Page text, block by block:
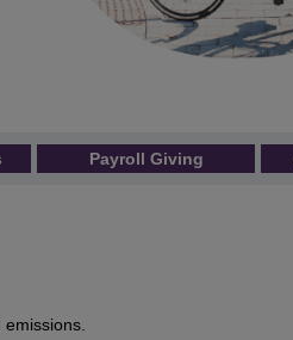
Payroll Giving